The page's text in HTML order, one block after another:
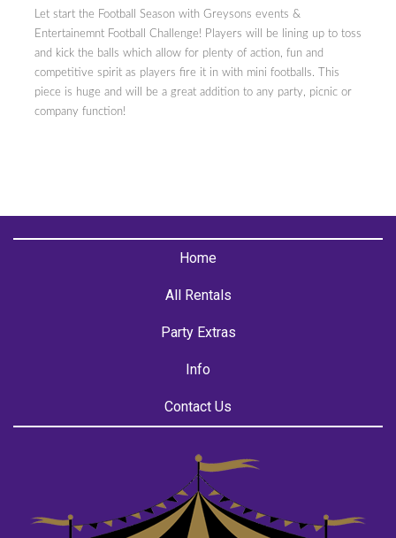
Let start the Football Season with Greysons events &
Entertainemnt Football Challenge! Players will be lining up to toss
and kick the balls which allow for plenty of action, fun and
competitive spirit as players fire it in with mini footballs. This
piece is huge and will be a great addition to any party, picnic or
company function!
Home
All Rentals
Party Extras
Info
Contact Us